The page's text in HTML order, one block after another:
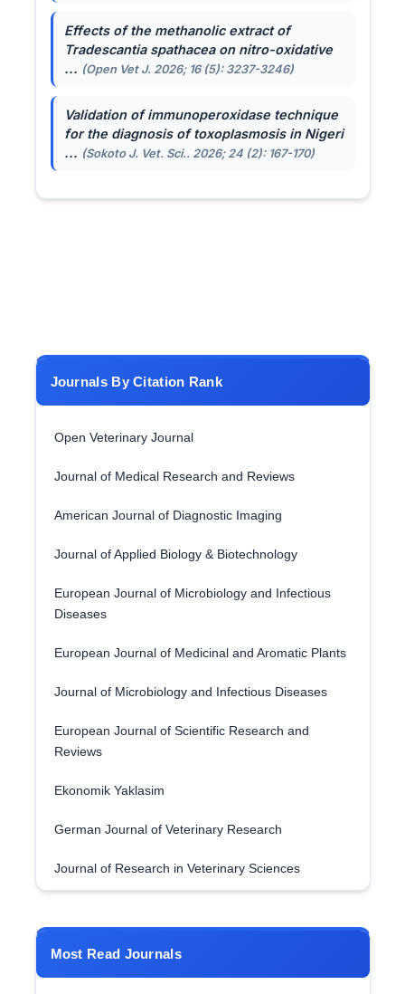
Effects of the methanolic extract of
Tradescantia spathaceaon nitro-oxidative
... (Open Vet J. 2026; 16 (5): 3237-3246)
Validation of immunoperoxidase technique
for the diagnosis of toxoplasmosis in Nigeri
... (Sokoto J. Vet. Sci.. 2026; 24 (2): 167-170)
Journals By Citation Rank
Open Veterinary Journal
Journal of Medical Research and Reviews
American Journal of Diagnostic Imaging
Journal of Applied Biology & Biotechnology
European Journal of Microbiology and Infectious
Diseases
European Journal of Medicinal and Aromatic Plants
Journal of Microbiology and Infectious Diseases
European Journal of Scientific Research and
Reviews
Ekonomik Yaklasim
German Journal of Veterinary Research
Journal of Research in Veterinary Sciences
Most Read Journals